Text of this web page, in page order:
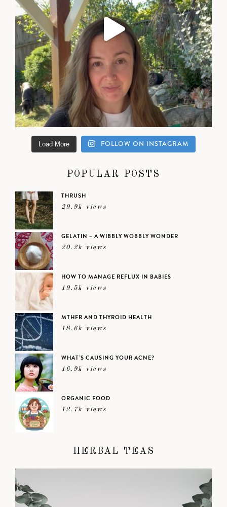
Load More FOLLOW ON INSTAGRAM
POPULAR POSTS
THRUSH
29.9k views
GELATIN – A WIBBLY WOBBLY WONDER
20.2k views
HOW TO MANAGE REFLUX IN BABIES
19.5k views
MTHFR AND THYROID HEALTH
18.6k views
WHAT’S CAUSING YOUR ACNE?
16.9k views
ORGANIC FOOD
12.7k views
HERBAL TEAS